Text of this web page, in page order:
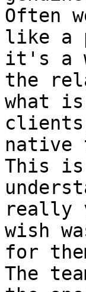
Often
like a
it's a
the
what
This is
really
wish
for
The